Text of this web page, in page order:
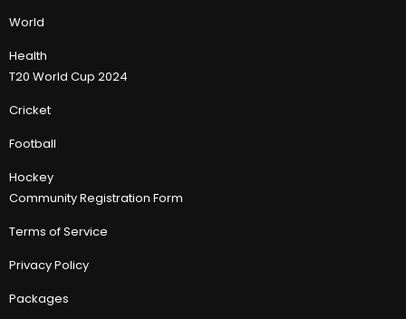
World
Health
T20 World Cup 2024
Cricket
Football
Hockey
Community Registration Form
Terms of Service
Privacy Policy
Packages